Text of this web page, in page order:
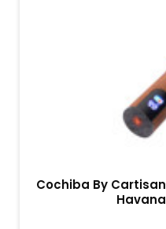
Cochiba By